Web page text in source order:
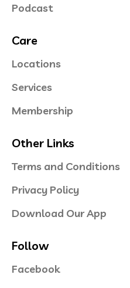
Podcast
Care
Locations
Services
Membership
Other Links
Terms and Conditions
Privacy Policy
Download Our App
Follow
Facebook